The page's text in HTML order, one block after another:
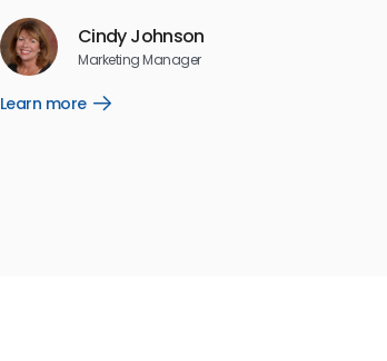
Cindy Johnson
Marketing Manager
Learn more
Open